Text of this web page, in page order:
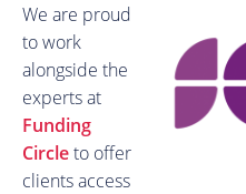
We are proud
to work
alongside the
experts at
Funding
Circleto offer
clients access